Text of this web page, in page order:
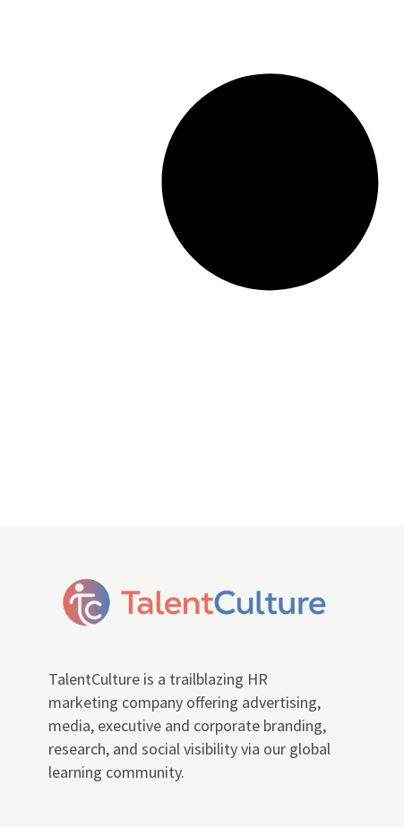
TalentCulture is a trailblazing HR
marketing company offering advertising,
media, executive and corporate branding,
research, and social visibility via our global
learning community.